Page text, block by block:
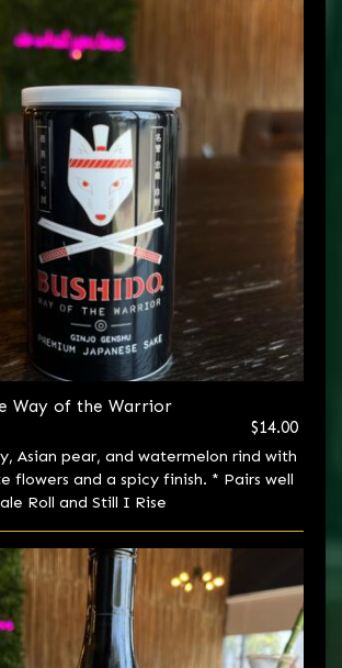
Way of the Warrior
$14.00
Asian pear, and watermelon rind with
flowers and a spicy finish. * Pairs well
Roll and Still I Rise